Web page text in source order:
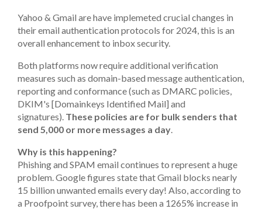
Yahoo & Gmail are have implemeted crucial changes in
their email authentication protocols for 2024, this is an
overall enhancement to inbox security.
Both platforms now require additional verification
measures such as domain-based message authentication,
reporting and conformance (such as DMARC policies,
DKIM's [Domainkeys Identified Mail] and
signatures). These policies are for bulk senders that
send 5,000 or more messages a day.
Why is this happening?
Phishing and SPAM email continues to represent a huge
problem. Google figures state that Gmail blocks nearly
15 billion unwanted emails every day! Also, according to
a Proofpoint survey, there has been a 1265% increase in